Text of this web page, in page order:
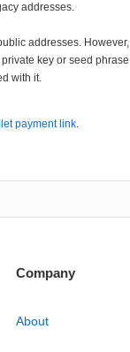
addresses.
addresses. However,
key or seed phrase
with it.
payment link.
Company
About